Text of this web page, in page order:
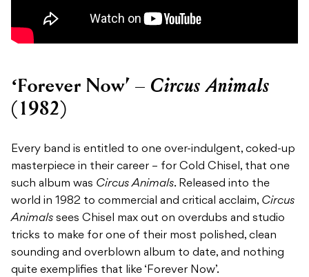
‘Forever Now’ – Circus Animals
(1982)
Every band is entitled to one over-indulgent, coked-up
masterpiece in their career – for Cold Chisel, that one
such album was Circus Animals. Released into the
world in 1982 to commercial and critical acclaim, Circus
Animals sees Chisel max out on overdubs and studio
tricks to make for one of their most polished, clean
sounding and overblown album to date, and nothing
quite exemplifies that like ‘Forever Now’.